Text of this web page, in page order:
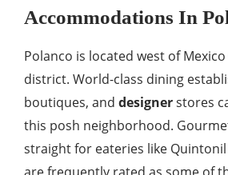
Accommodations In
Polanco is located west of Mexico
district. World-class dining
boutiques, and designerstores
this posh neighborhood.
straight for eateries like